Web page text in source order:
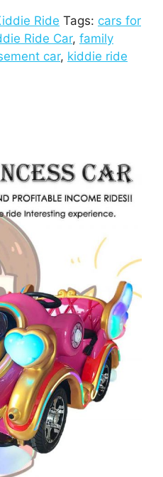
Ride Tags: cars for
Ride Car, family
car, kiddie ride